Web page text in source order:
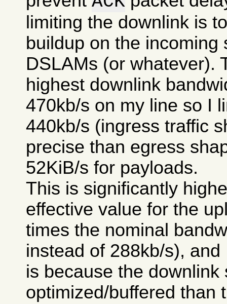
limiting the downlink is
buildup on the incoming
DSLAMs (or whatever).
highest downlink
470kb/s on my line so I
440kb/s (ingress traffic
precise than egress
52KiB/s for payloads.
This is significantly
effective value for the
times the nominal
instead of 288kb/s),
is because the downlink
optimized/buffered than